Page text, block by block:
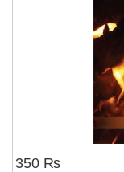
350 ₨